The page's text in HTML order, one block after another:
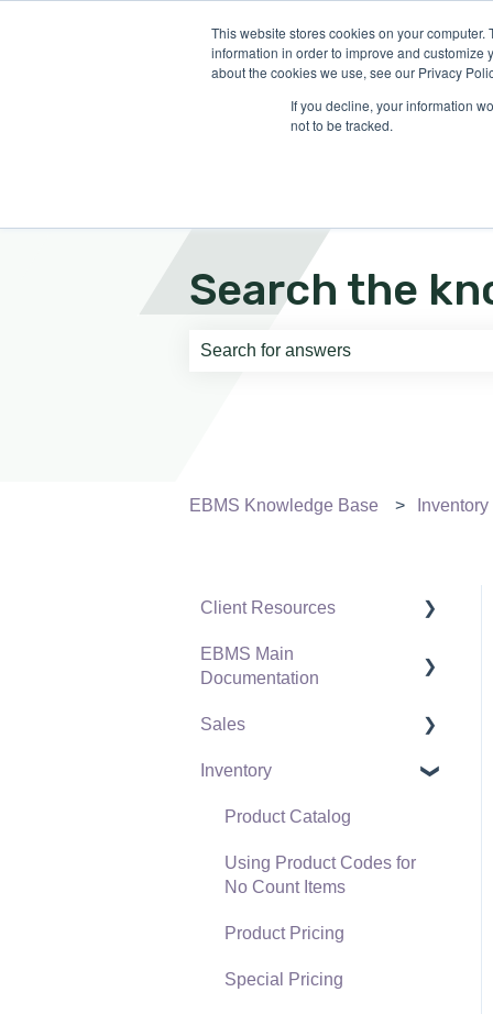
This website stores cookies on your
information in order to improve and customize
about the cookies we use, see our Privacy
If you decline, your information
not to be tracked.
Search the
EBMS Knowledge Base Inventory
Client Resources
Software Versions &
Release Notes
Terms & Conditions
Policies & Compliance
Support Subscriptions
EBMS Main
Documentation
Initial EBMS Setup and
EBMS Guide for
General Staff
Sales
Customers
Proposals
Proposal Sets and
Templates
Sales Orders
Sales Invoices
Inventory
Product Catalog
Using Product Codes for
No Count Items
Product Pricing
Special Pricing